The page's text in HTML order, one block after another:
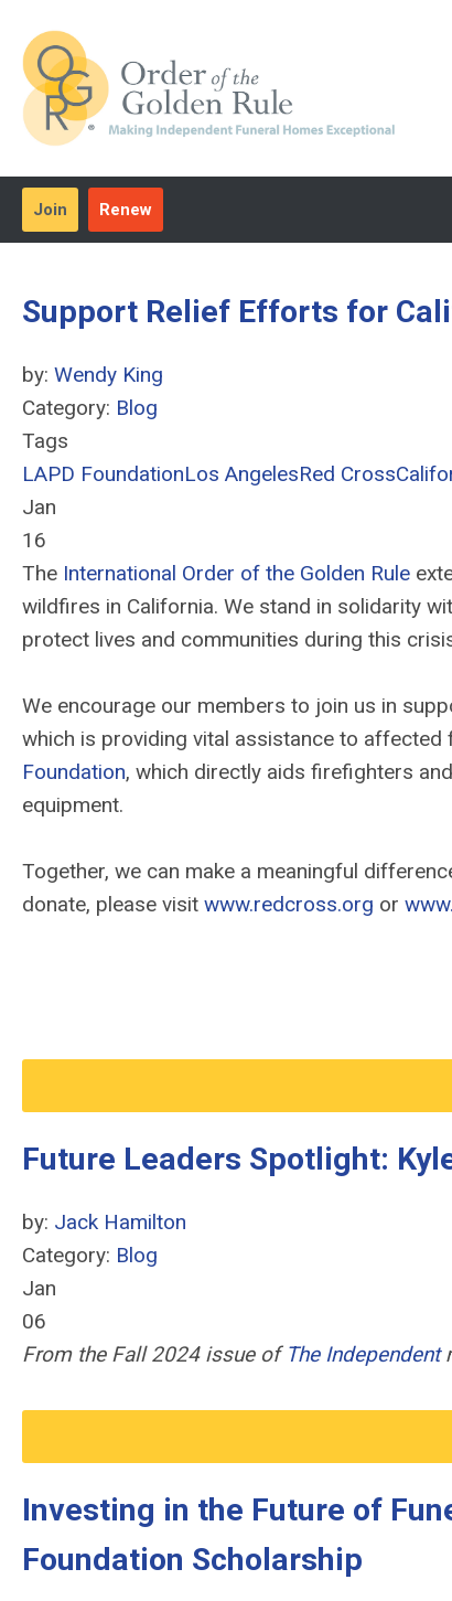
Join Renew
Support Relief Efforts for
by: Wendy King
Category: Blog
Tags
LAPD FoundationLos AngelesRed Cross
Jan
16
The International Order of the Golden Rule
wildfires in California. We stand in solidarity
protect lives and communities during this
We encourage our members to join us in
which is providing vital assistance to affected
Foundation, which directly aids firefighters
equipment.
Together, we can make a meaningful
donate, please visit www.redcross.org or
Future Leaders Spotlight:
by: Jack Hamilton
Category: Blog
Jan
06
From the Fall 2024 issue of The Independent
Investing in the Future of
Foundation Scholarship